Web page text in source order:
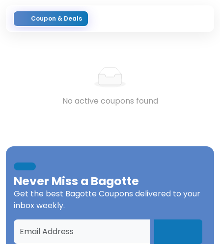
Coupon & Deals
No active coupons found
Never Miss a Bagotte
Get the best Bagotte Coupons delivered to your
inbox weekly.